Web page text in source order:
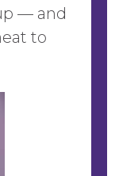
— and
to